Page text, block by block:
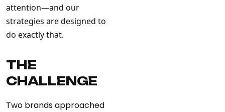
attention—and our
strategies are designed to
do exactly that.
THE
CHALLENGE
Two brands approached